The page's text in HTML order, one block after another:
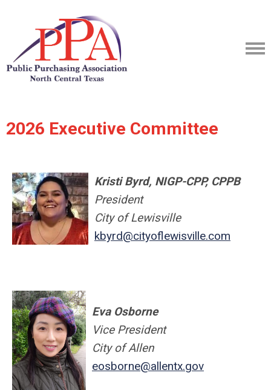
2026 Executive Committee
Kristi Byrd, NIGP-CPP, CPPB
President
City of Lewisville
kbyrd@cityoflewisville.com
Eva Osborne
Vice President
City of Allen
eosborne@allentx.gov